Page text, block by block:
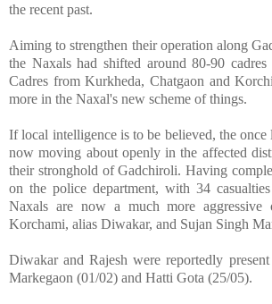
the recent past.
Aiming to strengthen their operation along
the Naxals had shifted around 80-90 cadres
Cadres from Kurkheda, Chatgaon and
more in the Naxal's new scheme of things.
If local intelligence is to be believed, the
now moving about openly in the affected
their stronghold of Gadchiroli. Having
on the police department, with 34
Naxals are now a much more aggressive
Korchami, alias Diwakar, and Sujan Singh
Diwakar and Rajesh were reportedly
Markegaon (01/02) and Hatti Gota (25/05).